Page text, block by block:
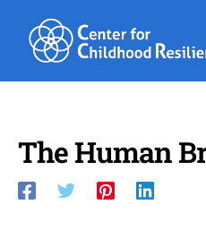
content
The Human